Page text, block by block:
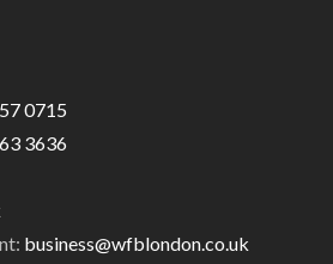
0715
3636
business@wfblondon.co.uk